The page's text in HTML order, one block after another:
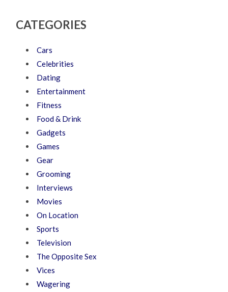
CATEGORIES
Cars
Celebrities
Dating
Entertainment
Fitness
Food & Drink
Gadgets
Games
Gear
Grooming
Interviews
Movies
On Location
Sports
Television
The Opposite Sex
Vices
Wagering